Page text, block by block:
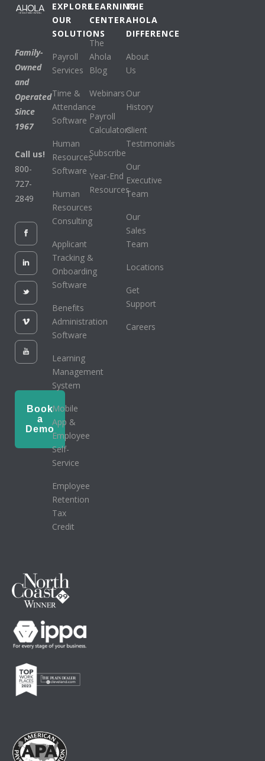
Family-
Owned
and
Operated
Since
1967
Call us!
800-
727-
2849
Book
a
Demo
EXPLORE
OUR
SOLUTIONS
Payroll
Services
Time &
Attendance
Software
Human
Resources
Software
Human
Resources
Consulting
Applicant
Tracking &
Onboarding
Software
Benefits
Administration
Software
Learning
Management
System
Mobile
App &
Employee
Self-
Service
Employee
Retention
Tax
Credit
LEARNING
CENTER
The
Ahola
Blog
Webinars
Payroll
Calculators
Subscribe
Year-End
Resources
THE
AHOLA
DIFFERENCE
About
Us
Our
History
Client
Testimonials
Our
Executive
Team
Our
Sales
Team
Locations
Get
Support
Careers